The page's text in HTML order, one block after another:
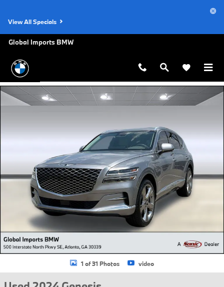
View All Specials
Global Imports BMW
Used 2024 Genesis GV80 3.5T Prestige SUV Photo 1 of 31
1 of 31 Photos video